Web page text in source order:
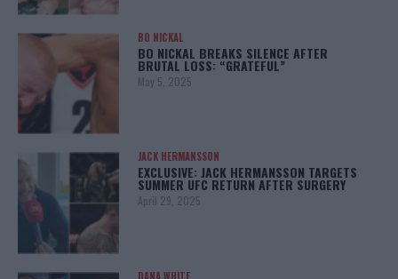
BO NICKAL
BO NICKAL BREAKS SILENCE AFTER
BRUTAL LOSS: “GRATEFUL”
May 5, 2025
JACK HERMANSSON
EXCLUSIVE: JACK HERMANSSON TARGETS
SUMMER UFC RETURN AFTER SURGERY
April 29, 2025
DANA WHITE